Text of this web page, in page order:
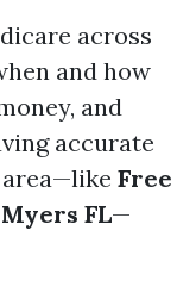
across
and how
and
accurate
Free
FL—